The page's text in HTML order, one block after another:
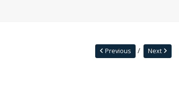
Next
Previous